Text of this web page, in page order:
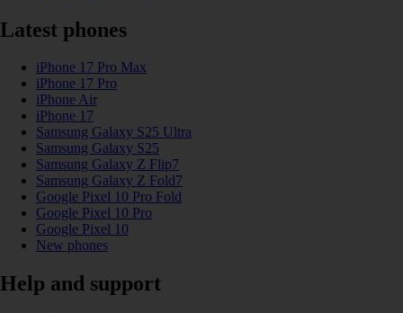
Latest phones
iPhone 17 Pro Max
iPhone 17 Pro
iPhone Air
iPhone 17
Samsung Galaxy S25 Ultra
Samsung Galaxy S25
Samsung Galaxy Z Flip7
Samsung Galaxy Z Fold7
Google Pixel 10 Pro Fold
Google Pixel 10 Pro
Google Pixel 10
New phones
Help and support